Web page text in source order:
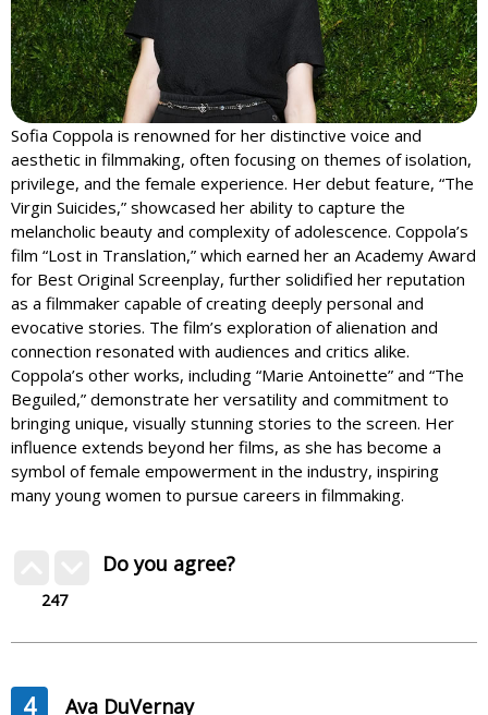
Sofia Coppola is renowned for her distinctive voice and
aesthetic in filmmaking, often focusing on themes of isolation,
privilege, and the female experience. Her debut feature, “The
Virgin Suicides,” showcased her ability to capture the
melancholic beauty and complexity of adolescence. Coppola’s
film “Lost in Translation,” which earned her an Academy Award
for Best Original Screenplay, further solidified her reputation
as a filmmaker capable of creating deeply personal and
evocative stories. The film’s exploration of alienation and
connection resonated with audiences and critics alike.
Coppola’s other works, including “Marie Antoinette” and “The
Beguiled,” demonstrate her versatility and commitment to
bringing unique, visually stunning stories to the screen. Her
influence extends beyond her films, as she has become a
symbol of female empowerment in the industry, inspiring
many young women to pursue careers in filmmaking.
247
Do you agree?
4 Ava DuVernay